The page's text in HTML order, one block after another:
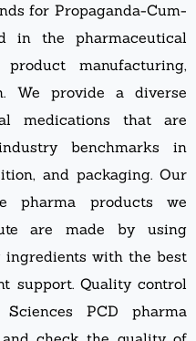
for Propaganda-Cum-
in the pharmaceutical
manufacturing,
We provide a diverse
medications that are
benchmarks in
and packaging. Our
pharma products we
are made by using
with the best
support. Quality control
PCD pharma